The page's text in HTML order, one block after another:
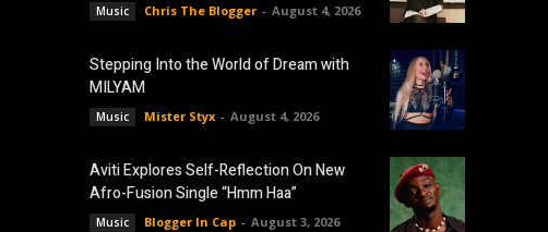
Music Chris The Blogger - August 4, 2026
Stepping Into the World of Dream with
MILYAM
Music Mister Styx - August 4, 2026
Aviti Explores Self-Reflection On New
Afro-Fusion Single “Hmm Haa”
Music Blogger In Cap - August 3, 2026